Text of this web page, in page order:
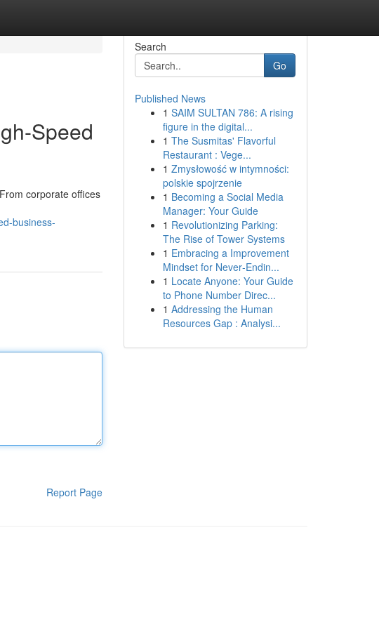
Speed
corporate offices
business-
Report Page
Search
Go
Published News
1 SAIM SULTAN 786: A rising
figure in the digital...
1 The Susmitas' Flavorful
Restaurant : Vege...
1 Zmysłowość w intymności:
polskie spojrzenie
1 Becoming a Social Media
Manager: Your Guide
1 Revolutionizing Parking:
The Rise of Tower Systems
1 Embracing a Improvement
Mindset for Never‑Endin...
1 Locate Anyone: Your Guide
to Phone Number Direc...
1 Addressing the Human
Resources Gap : Analysi...